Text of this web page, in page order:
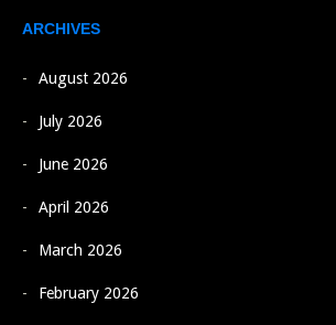
ARCHIVES
August 2026
July 2026
June 2026
April 2026
March 2026
February 2026